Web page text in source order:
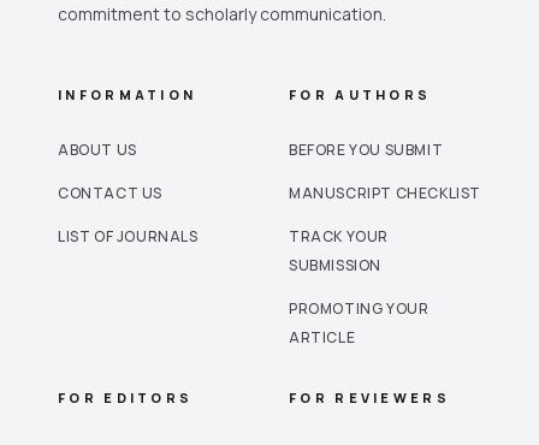
commitment to scholarly communication.
INFORMATION
ABOUT US
CONTACT US
LIST OF JOURNALS
FOR AUTHORS
BEFORE YOU SUBMIT
MANUSCRIPT CHECKLIST
TRACK YOUR
SUBMISSION
PROMOTING YOUR
ARTICLE
FOR EDITORS FOR REVIEWERS